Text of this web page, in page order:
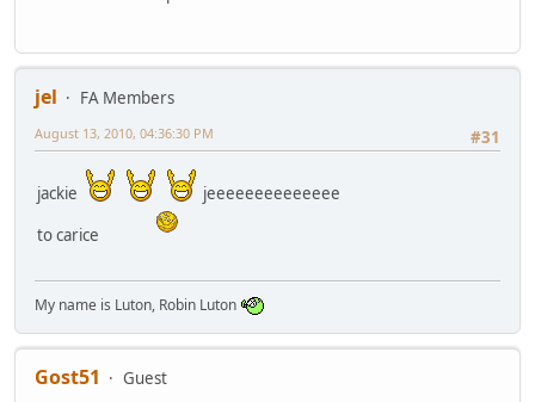
jel
FA Members
#31
August 13, 2010, 04:36:30 PM
jackie
jeeeeeeeeeeeeee
to carice
My name is Luton, Robin Luton
Gost51
Guest